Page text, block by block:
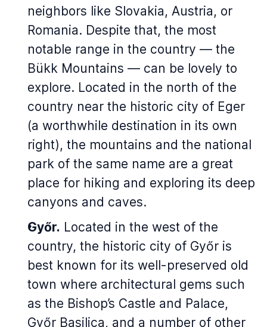
neighbors like Slovakia, Austria, or
Romania. Despite that, the most
notable range in the country — the
Bükk Mountains — can be lovely to
explore. Located in the north of the
country near the historic city of Eger
(a worthwhile destination in its own
right), the mountains and the national
park of the same name are a great
place for hiking and exploring its deep
canyons and caves.
Győr. Located in the west of the
country, the historic city of Győr is
best known for its well-preserved old
town where architectural gems such
as the Bishop’s Castle and Palace,
Győr Basilica, and a number of other